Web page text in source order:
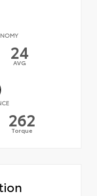
24
AVG
262
Torque